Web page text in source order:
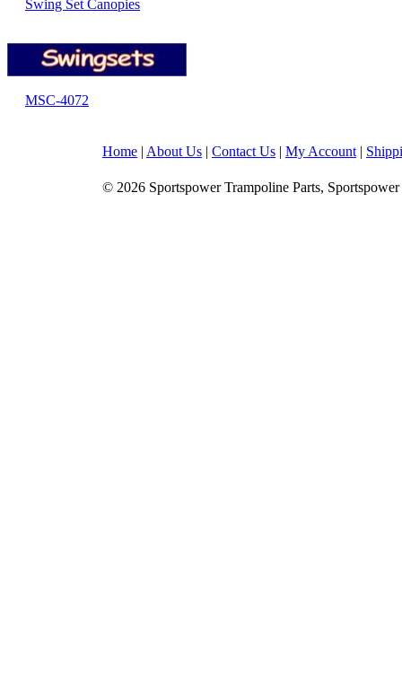
Swing Set Canopies
MSC-4072
Home | About Us | Contact Us | My Account |
© 2026 Sportspower Trampoline Parts, Sportspower